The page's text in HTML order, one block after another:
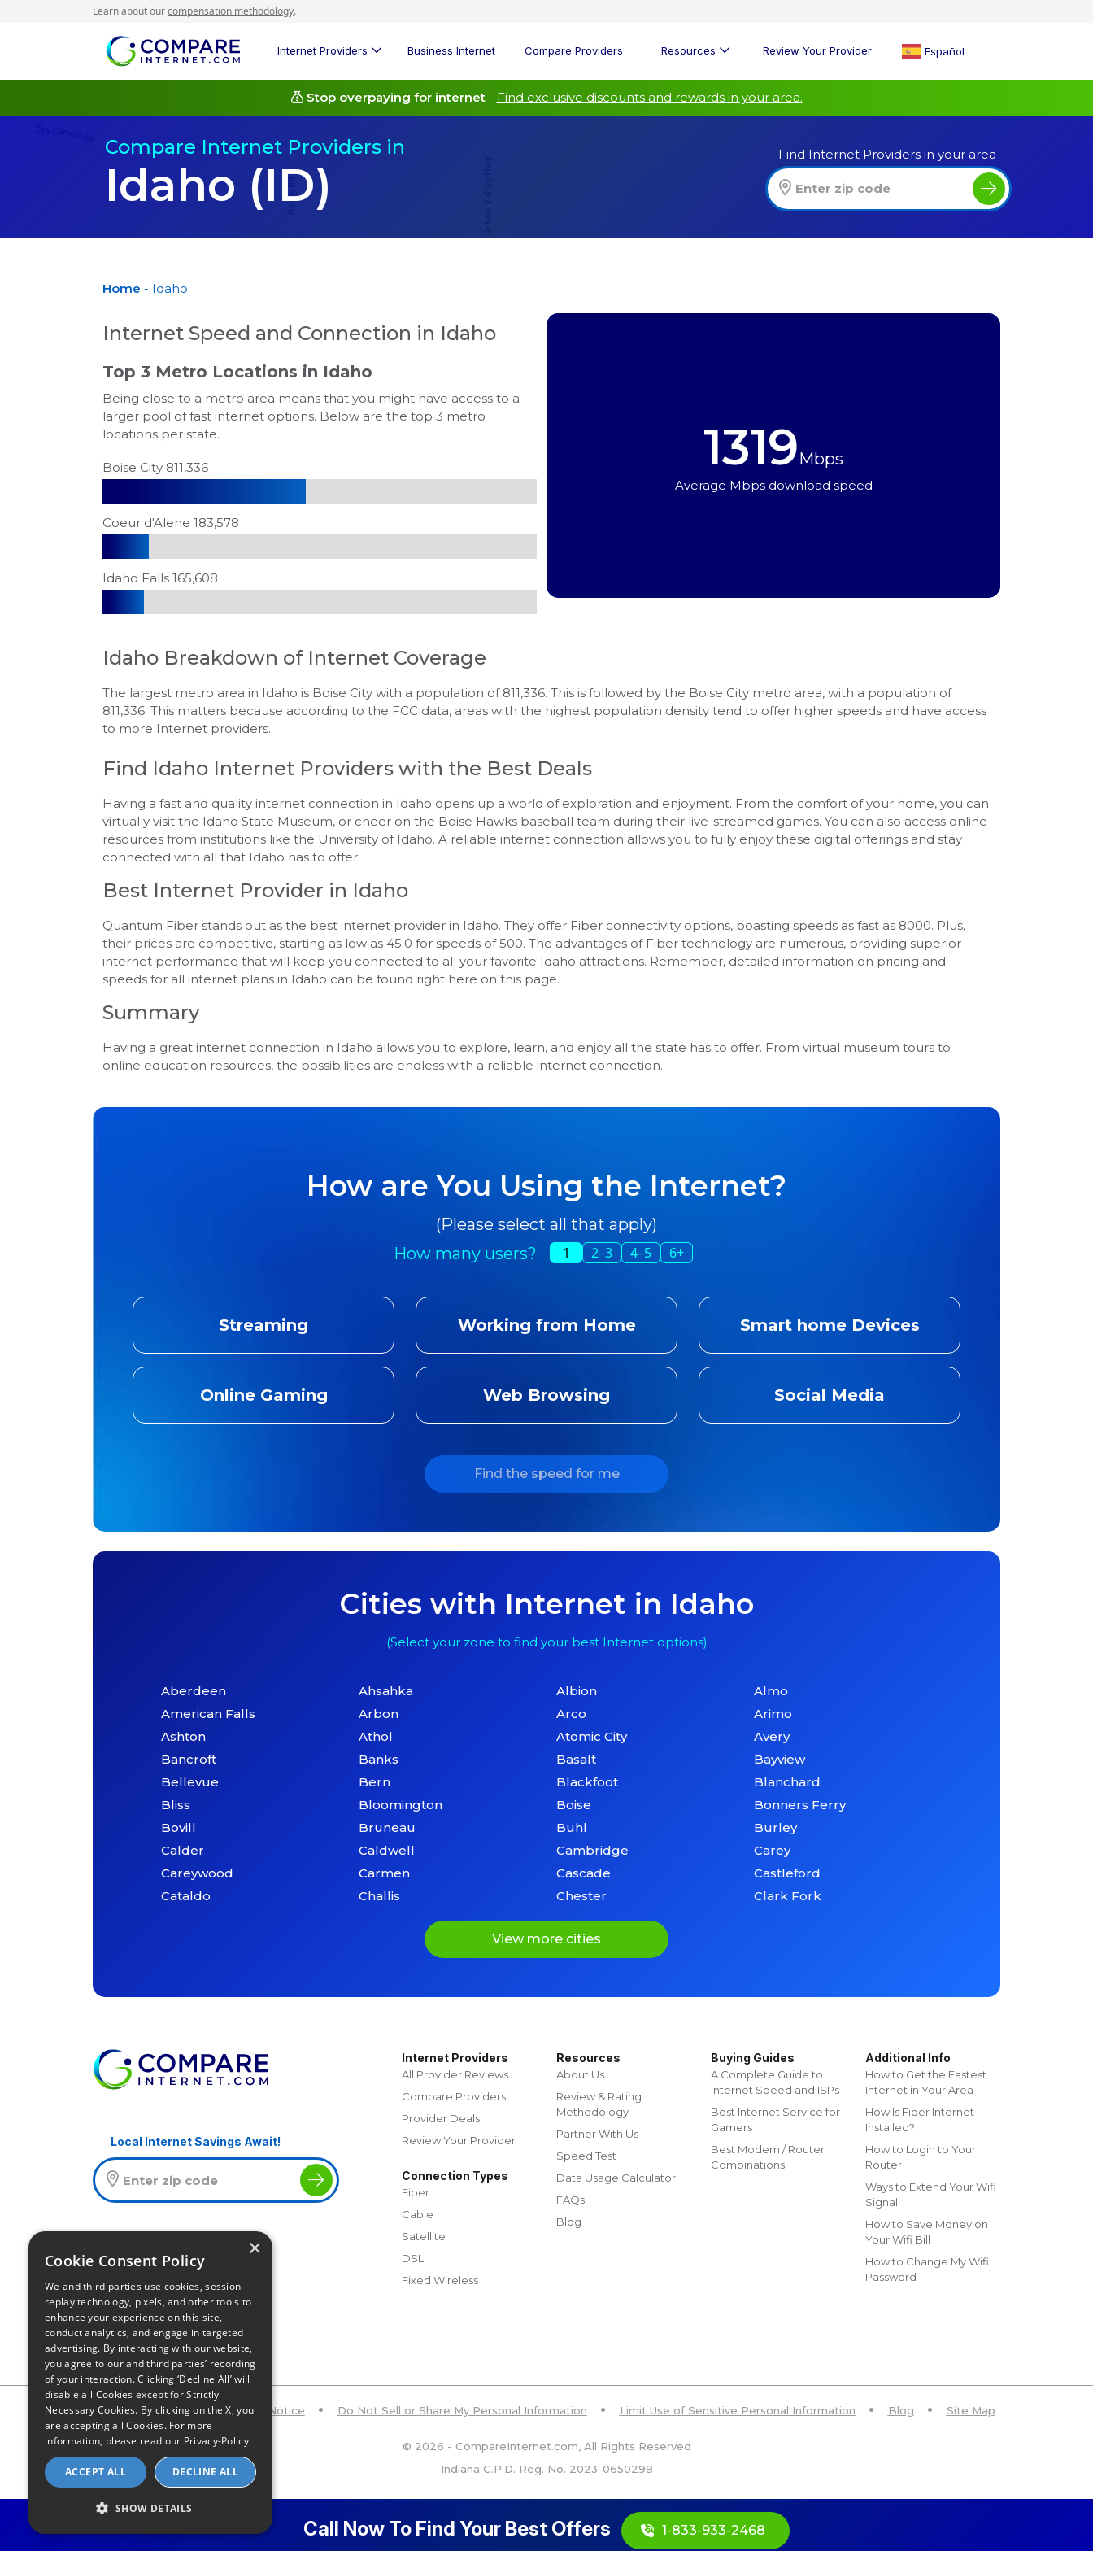
Learn about ourcompensation methodology.
Internet Providers Business Internet Compare Providers Resources Review Your Provider Español
Stop overpaying for internet- Find exclusive discounts and rewards in your area.
Compare Internet Providers in
Idaho (ID)
Find Internet Providers in your area
Home - Idaho
Internet Speed and Connection in Idaho
Top 3 Metro Locations in Idaho
Being close to a metro area means that you might have access to a
larger pool of fast internet options. Below are the top 3 metro
locations per state.
Boise City 811,336
Coeur d'Alene 183,578
Idaho Falls 165,608
1319Mbps
Average Mbps download speed
Idaho Breakdown of Internet Coverage
The largest metro area in Idaho is Boise City with a population of 811,336. This is followed by the Boise City metro area, with a population of
811,336. This matters because according to the FCC data, areas with the highest population density tend to offer higher speeds and have access
to more Internet providers.
Find Idaho Internet Providers with the Best Deals
Having a fast and quality internet connection in Idaho opens up a world of exploration and enjoyment. From the comfort of your home, you can
virtually visit the Idaho State Museum, or cheer on the Boise Hawks baseball team during their live-streamed games. You can also access online
resources from institutions like the University of Idaho. A reliable internet connection allows you to fully enjoy these digital offerings and stay
connected with all that Idaho has to offer.
Best Internet Provider in Idaho
Quantum Fiber stands out as the best internet provider in Idaho. They offer Fiber connectivity options, boasting speeds as fast as 8000. Plus,
their prices are competitive, starting as low as 45.0 for speeds of 500. The advantages of Fiber technology are numerous, providing superior
internet performance that will keep you connected to all your favorite Idaho attractions. Remember, detailed information on pricing and
speeds for all internet plans in Idaho can be found right here on this page.
Summary
Having a great internet connection in Idaho allows you to explore, learn, and enjoy all the state has to offer. From virtual museum tours to
online education resources, the possibilities are endless with a reliable internet connection.
How are You Using the Internet?
(Please select all that apply)
How many users?
1 2–3 4–5 6+
Streaming Working from Home Smart home Devices
Online Gaming Web Browsing Social Media
Find the speed for me
Cities with Internet in Idaho
(Select your zone to find your best Internet options)
Aberdeen Ahsahka Albion
Almo
American Falls
Arbon Arco
Arimo
Ashton
Athol Atomic City
Avery
Bancroft
Banks Basalt
Bayview
Bellevue
Bern Blackfoot
Blanchard
Bliss
Bloomington Boise
Bonners Ferry
Bovill
Bruneau Buhl
Burley
Calder
Caldwell Cambridge
Carey
Careywood
Carmen Cascade
Castleford
Cataldo
Challis Chester Clark Fork
View more cities
Call Now To Find Your Best Offers 1-833-933-2468
Local Internet Savings Await!
Partner with Us
Internet Providers
All Provider Reviews
Compare Providers
Provider Deals
Review Your Provider
Connection Types
Fiber
Cable
Satellite
DSL
Fixed Wireless
Resources
About Us
Review & Rating
Methodology
Partner With Us
Speed Test
Data Usage Calculator
FAQs
Blog
Buying Guides
A Complete Guide to
Internet Speed and ISPs
Best Internet Service for
Gamers
Best Modem / Router
Combinations
Additional Info
How to Get the Fastest
Internet in Your Area
How Is Fiber Internet
Installed?
How to Login to Your
Router
Ways to Extend Your Wifi
Signal
How to Save Money on
Your Wifi Bill
How to Change My Wifi
Password
Privacy Policy CA Privacy Notice Do Not Sell or Share My Personal Information Limit Use of Sensitive Personal Information Blog Site Map
© 2026 - CompareInternet.com, All Rights Reserved
Indiana C.P.D. Reg. No. 2023-0650298
×
Cookie Consent Policy
We and third parties use cookies, session
replay technology, pixels, and other tools to
enhance your experience on this site,
conduct analytics, and engage in targeted
advertising. By interacting with our website,
you agree to our and third parties’ recording
of your interaction. Clicking ‘Decline All’ will
disable all Cookies except for Strictly
Necessary Cookies. By clicking on the X, you
are accepting all Cookies. For more
information, please read our Privacy-Policy
ACCEPT ALL DECLINE ALL
SHOW DETAILS